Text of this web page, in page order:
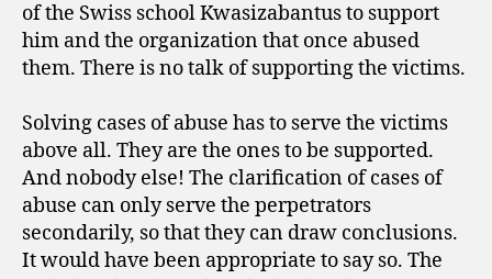
of the Swiss school Kwasizabantus to support
him and the organization that once abused
them. There is no talk of supporting the victims.
Solving cases of abuse has to serve the victims
above all. They are the ones to be supported.
And nobody else! The clarification of cases of
abuse can only serve the perpetrators
secondarily, so that they can draw conclusions.
It would have been appropriate to say so. The